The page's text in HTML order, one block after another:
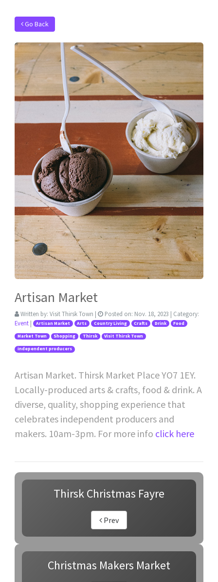
Go Back
Artisan Market
Written by: Visit Thirsk Town | Posted on: Nov. 18, 2023 | Category:
Event | Artisan Market Arts Country Living Crafts Drink Food
Market Town Shopping Thirsk Visit Thirsk Town
independent producers
Artisan Market. Thirsk Market Place YO7 1EY.
Locally-produced arts & crafts, food & drink. A
diverse, quality, shopping experience that
celebrates independent producers and
makers. 10am-3pm. For more info click here
Thirsk Christmas Fayre
Prev
Christmas Makers Market